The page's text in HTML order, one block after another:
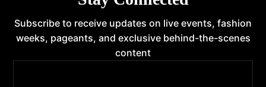
Subscribe to receive updates on live events, fashion
weeks, pageants, and exclusive behind-the-scenes
content